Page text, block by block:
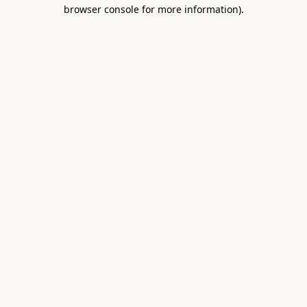
browser console for more information).